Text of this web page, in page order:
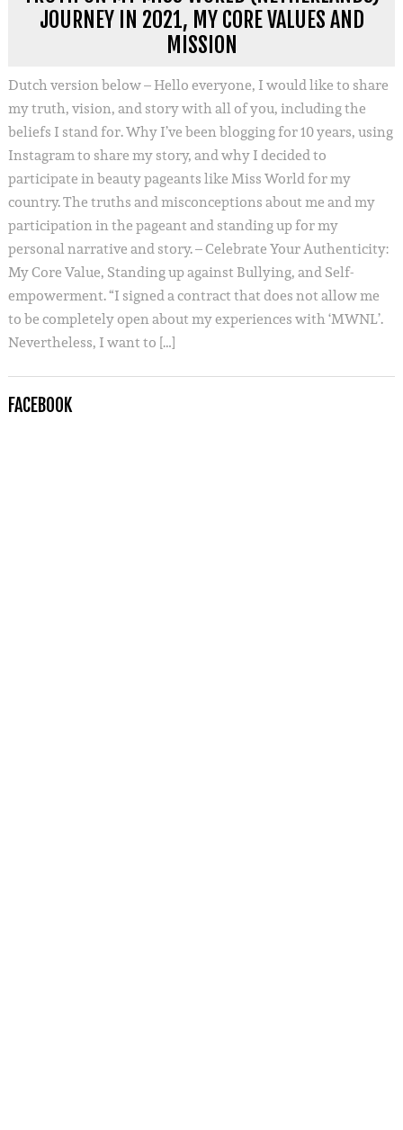
JOURNEY IN 2021, MY CORE VALUES AND
MISSION
Dutch version below – Hello everyone, I would like to share
my truth, vision, and story with all of you, including the
beliefs I stand for. Why I’ve been blogging for 10 years, using
Instagram to share my story, and why I decided to
participate in beauty pageants like Miss World for my
country. The truths and misconceptions about me and my
participation in the pageant and standing up for my
personal narrative and story. – Celebrate Your Authenticity:
My Core Value, Standing up against Bullying, and Self-
empowerment. “I signed a contract that does not allow me
to be completely open about my experiences with ‘MWNL’.
Nevertheless, I want to […]
FACEBOOK